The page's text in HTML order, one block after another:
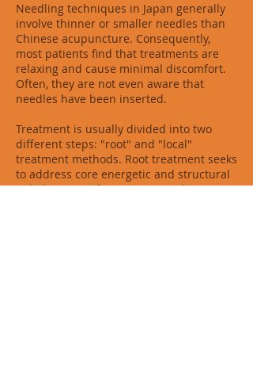
Needling techniques in Japan generally
involve thinner or smaller needles than
Chinese acupuncture. Consequently,
most patients find that treatments are
relaxing and cause minimal discomfort.
Often, they are not even aware that
needles have been inserted.
Treatment is usually divided into two
different steps: "root" and "local"
treatment methods. Root treatment seeks
to address core energetic and structural
imbalances in the patient. Local